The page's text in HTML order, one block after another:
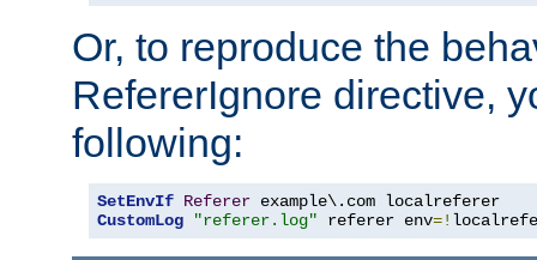
Or, to reproduce the
RefererIgnore directive,
following:
SetEnvIf Referer
CustomLog
"referer.log" referer env=!